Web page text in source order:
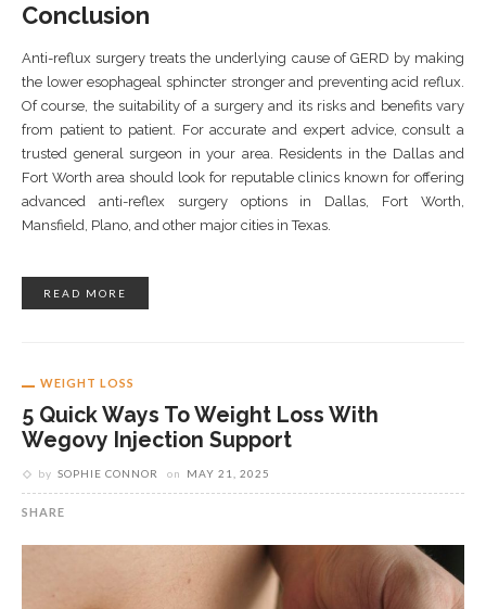
Conclusion
Anti-reflux surgery treats the underlying cause of GERD by making
the lower esophageal sphincter stronger and preventing acid reflux.
Of course, the suitability of a surgery and its risks and benefits vary
from patient to patient. For accurate and expert advice, consult a
trusted general surgeon in your area. Residents in the Dallas and
Fort Worth area should look for reputable clinics known for offering
advanced anti-reflex surgery options in Dallas, Fort Worth,
Mansfield, Plano, and other major cities in Texas.
READ MORE
WEIGHT LOSS
5 Quick Ways To Weight Loss With
Wegovy Injection Support
by SOPHIE CONNOR on MAY 21, 2025
SHARE